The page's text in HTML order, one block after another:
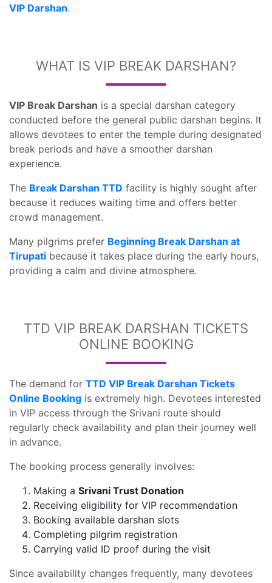
VIP Darshan.
WHAT IS VIP BREAK DARSHAN?
VIP Break Darshan is a special darshan category
conducted before the general public darshan begins. It
allows devotees to enter the temple during designated
break periods and have a smoother darshan
experience.
The Break Darshan TTD facility is highly sought after
because it reduces waiting time and offers better
crowd management.
Many pilgrims prefer Beginning Break Darshan at
Tirupati because it takes place during the early hours,
providing a calm and divine atmosphere.
TTD VIP BREAK DARSHAN TICKETS
ONLINE BOOKING
The demand for TTD VIP Break Darshan Tickets
Online Booking is extremely high. Devotees interested
in VIP access through the Srivani route should
regularly check availability and plan their journey well
in advance.
The booking process generally involves:
Making a Srivani Trust Donation
Receiving eligibility for VIP recommendation
Booking available darshan slots
Completing pilgrim registration
Carrying valid ID proof during the visit
Since availability changes frequently, many devotees